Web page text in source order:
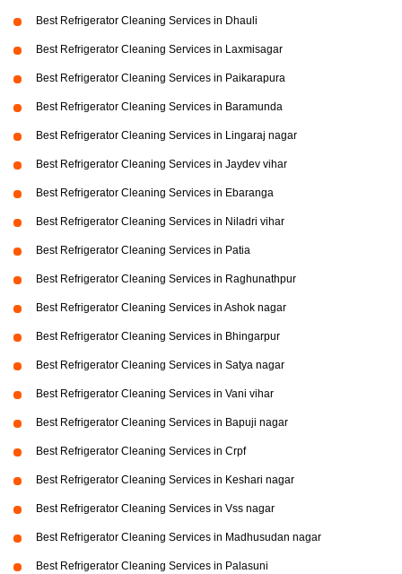
Best Refrigerator Cleaning Services in Dhauli
Best Refrigerator Cleaning Services in Laxmisagar
Best Refrigerator Cleaning Services in Paikarapura
Best Refrigerator Cleaning Services in Baramunda
Best Refrigerator Cleaning Services in Lingaraj nagar
Best Refrigerator Cleaning Services in Jaydev vihar
Best Refrigerator Cleaning Services in Ebaranga
Best Refrigerator Cleaning Services in Niladri vihar
Best Refrigerator Cleaning Services in Patia
Best Refrigerator Cleaning Services in Raghunathpur
Best Refrigerator Cleaning Services in Ashok nagar
Best Refrigerator Cleaning Services in Bhingarpur
Best Refrigerator Cleaning Services in Satya nagar
Best Refrigerator Cleaning Services in Vani vihar
Best Refrigerator Cleaning Services in Bapuji nagar
Best Refrigerator Cleaning Services in Crpf
Best Refrigerator Cleaning Services in Keshari nagar
Best Refrigerator Cleaning Services in Vss nagar
Best Refrigerator Cleaning Services in Madhusudan nagar
Best Refrigerator Cleaning Services in Palasuni